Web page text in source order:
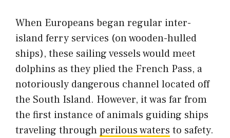
When Europeans began regular inter-
island ferry services (on wooden-hulled
ships), these sailing vessels would meet
dolphins as they plied the French Pass, a
notoriously dangerous channel located off
the South Island. However, it was far from
the first instance of animals guiding ships
traveling throughperilous waters to safety.